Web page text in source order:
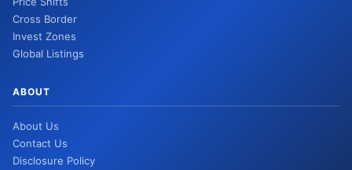
Cross Border
Invest Zones
Global Listings
ABOUT
About Us
Contact Us
Disclosure Policy